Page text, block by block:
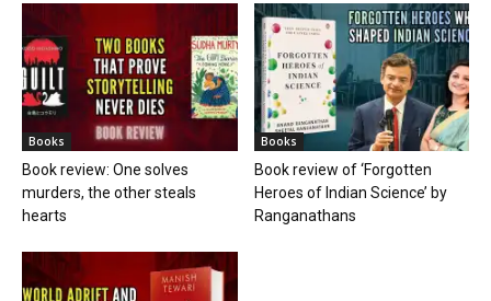
Books
Book review: One solves
murders, the other steals
hearts
Books
Book review of ‘Forgotten
Heroes of Indian Science’ by
Ranganathans